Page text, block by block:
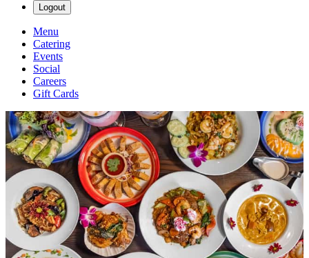
Logout
Menu
Catering
Events
Social
Careers
Gift Cards